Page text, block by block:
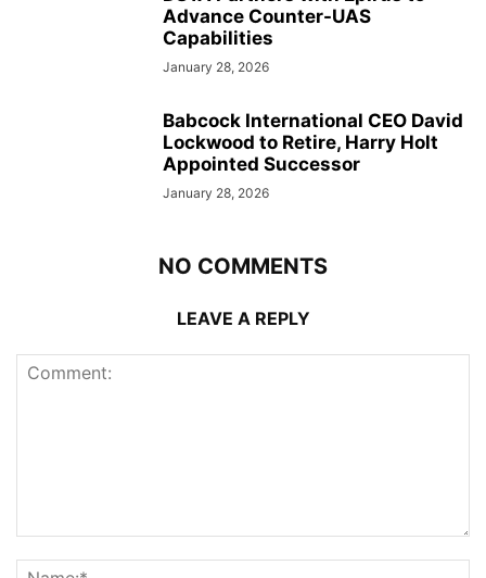
Advance Counter-UAS
Capabilities
January 28, 2026
Babcock International CEO David
Lockwood to Retire, Harry Holt
Appointed Successor
January 28, 2026
NO COMMENTS
LEAVE A REPLY